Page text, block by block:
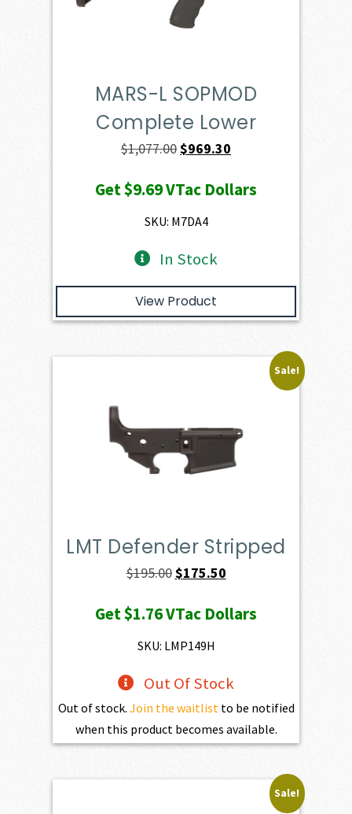
MARS-L SOPMOD
Complete Lower
$1,077.00Original
was:
$1,077.00.
$969.30
is:
Get$9.69VTac Dollars
SKU: M7DA4
In Stock
View Product
Sale!
LMT Defender Stripped
$195.00Original
was:
$195.00.
$175.50Current
is:
Get$1.76VTac Dollars
SKU: LMP149H
Out Of Stock
Out of stock. Join the waitlist to be notified
when this product becomes available.
Sale!